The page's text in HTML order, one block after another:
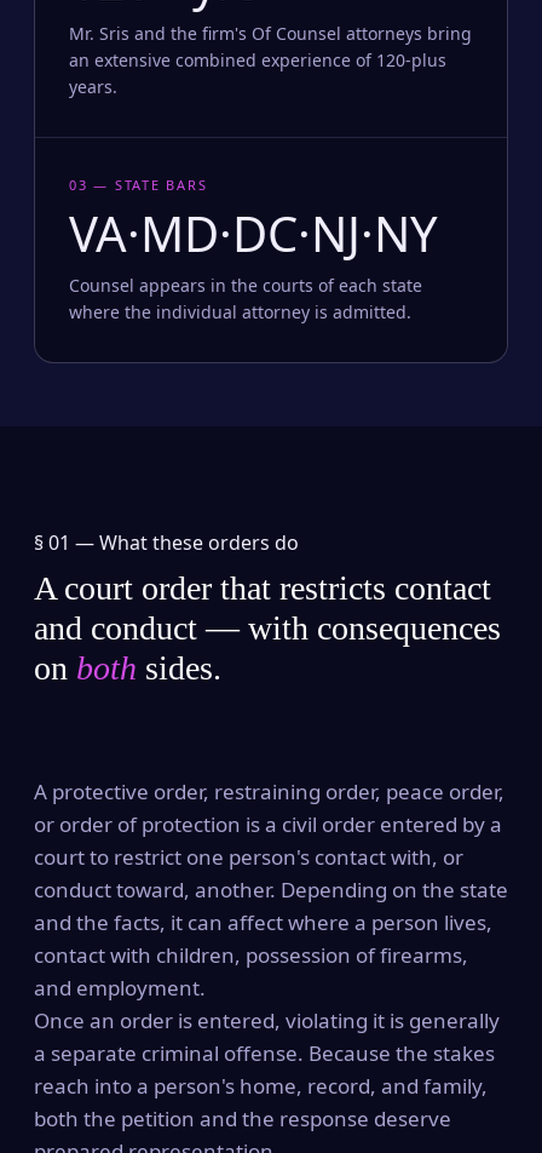
Mr. Sris and the firm's Of Counsel attorneys bring
an extensive combined experience of 120-plus
years.
03 — STATE BARS
VA·MD·DC·NJ·NY
Counsel appears in the courts of each state
where the individual attorney is admitted.
§ 01 —What these orders do
A court order that restricts contact
and conduct — with consequences
on both sides.
A protective order, restraining order, peace order,
or order of protection is a civil order entered by a
court to restrict one person's contact with, or
conduct toward, another. Depending on the state
and the facts, it can affect where a person lives,
contact with children, possession of firearms,
and employment.
Once an order is entered, violating it is generally
a separate criminal offense. Because the stakes
reach into a person's home, record, and family,
both the petition and the response deserve